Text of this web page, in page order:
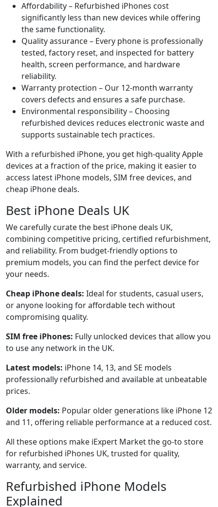
Affordability – Refurbished iPhones cost
significantly less than new devices while offering
the same functionality.
Quality assurance – Every phone is professionally
tested, factory reset, and inspected for battery
health, screen performance, and hardware
reliability.
Warranty protection – Our 12-month warranty
covers defects and ensures a safe purchase.
Environmental responsibility – Choosing
refurbished devices reduces electronic waste and
supports sustainable tech practices.
With a refurbished iPhone, you get high-quality Apple
devices at a fraction of the price, making it easier to
access latest iPhone models, SIM free devices, and
cheap iPhone deals.
Best iPhone Deals UK
We carefully curate the best iPhone deals UK,
combining competitive pricing, certified refurbishment,
and reliability. From budget-friendly options to
premium models, you can find the perfect device for
your needs.
Cheap iPhone deals: Ideal for students, casual users,
or anyone looking for affordable tech without
compromising quality.
SIM free iPhones: Fully unlocked devices that allow you
to use any network in the UK.
Latest models: iPhone 14, 13, and SE models
professionally refurbished and available at unbeatable
prices.
Older models: Popular older generations like iPhone 12
and 11, offering reliable performance at a reduced cost.
All these options make iExpert Market the go-to store
for refurbished iPhones UK, trusted for quality,
warranty, and service.
Refurbished iPhone Models
Explained